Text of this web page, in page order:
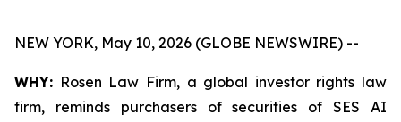
NEW YORK, May 10, 2026 (GLOBE NEWSWIRE) --
WHY: Rosen Law Firm, a global investor rights law
firm, reminds purchasers of securities of SES AI